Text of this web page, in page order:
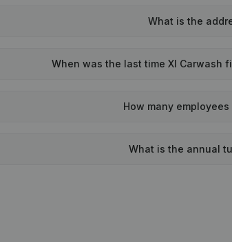
What is the
When was the last time Xl Carwash
How many
What is the annual